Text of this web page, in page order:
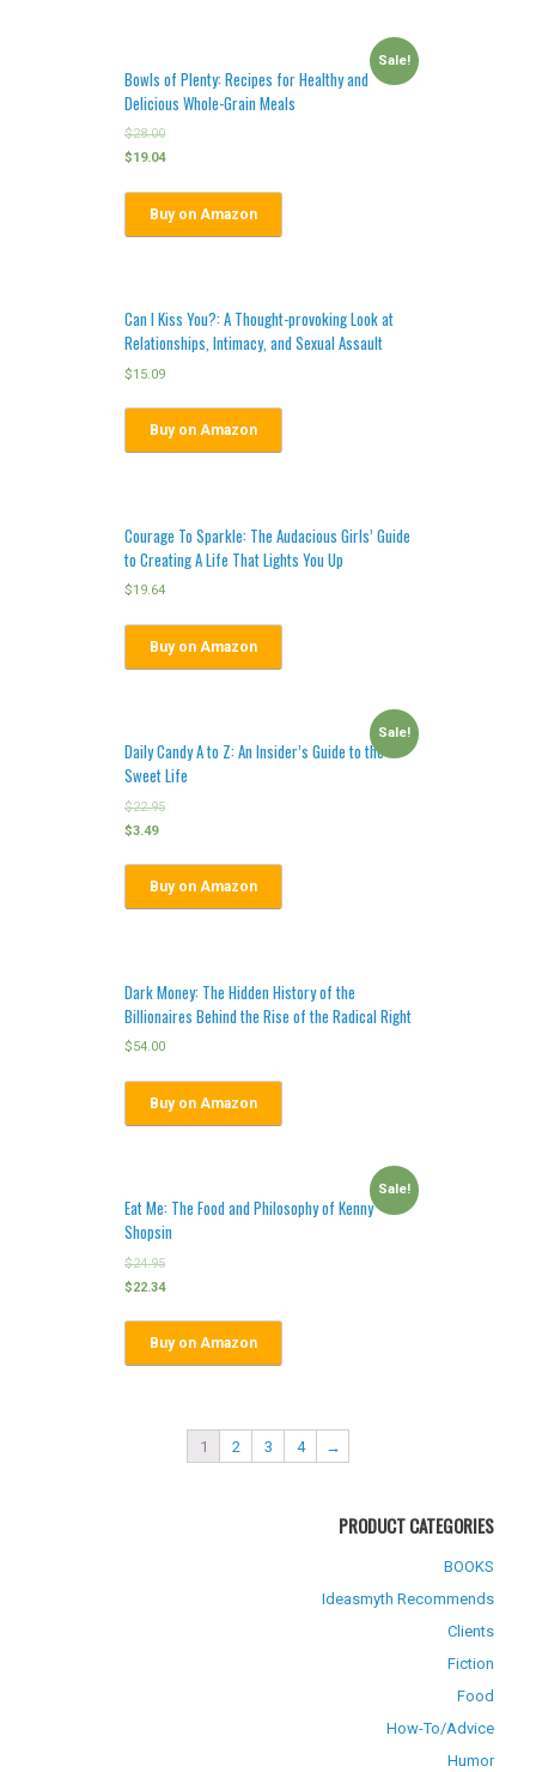
Sale!
Bowls of Plenty: Recipes for Healthy and
Delicious Whole-Grain Meals
$28.00
$19.04
Buy on Amazon
Can I Kiss You?: A Thought-provoking Look at
Relationships, Intimacy, and Sexual Assault
$15.09
Buy on Amazon
Courage To Sparkle: The Audacious Girls’ Guide
to Creating A Life That Lights You Up
$19.64
Buy on Amazon
Sale!
Daily Candy A to Z: An Insider’s Guide to the
Sweet Life
$22.95
$3.49
Buy on Amazon
Dark Money: The Hidden History of the
Billionaires Behind the Rise of the Radical Right
$54.00
Buy on Amazon
Sale!
Eat Me: The Food and Philosophy of Kenny
Shopsin
$24.95
$22.34
Buy on Amazon
1 2 3 4 →
PRODUCT CATEGORIES
BOOKS
Ideasmyth Recommends
Clients
Fiction
Food
How-To/Advice
Humor